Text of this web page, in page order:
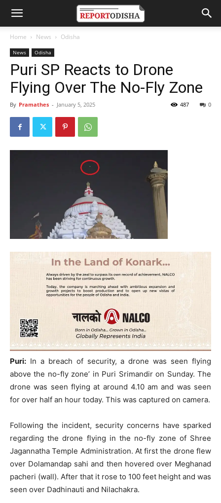
Home News Odisha
News Odisha
Puri SP Reacts to Drone
Flying Over The No-Fly Zone
By Pramathes - January 5, 2025 0
487
Puri: In a breach of security, a drone was seen flying
above the no-fly zone’ in Puri Srimandir on Sunday. The
drone was seen flying at around 4.10 am and was seen
for over half an hour today. This was captured on camera.
Following the incident, security concerns have sparked
regarding the drone flying in the no-fly zone of Shree
Jagannatha Temple Administration. At first the drone flew
over Dolamandap sahi and then hovered over Meghanad
pacheri (wall). After that it rose to 100 feet height and was
seen over Dadhinauti and Nilachakra.